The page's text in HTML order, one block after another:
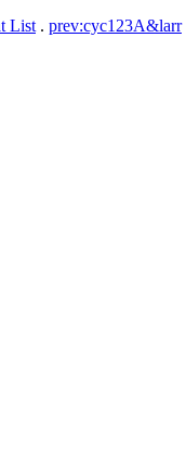
List . prev:cyc123A&larr